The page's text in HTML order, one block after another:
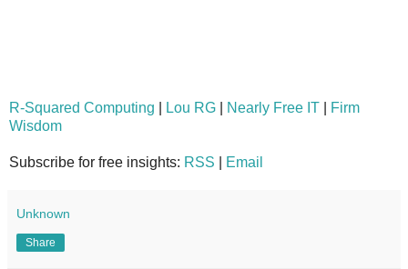
R-Squared Computing Lou RG Nearly Free IT
Firm
Wisdom
Subscribe for free insights: RSS Email
Unknown
Share